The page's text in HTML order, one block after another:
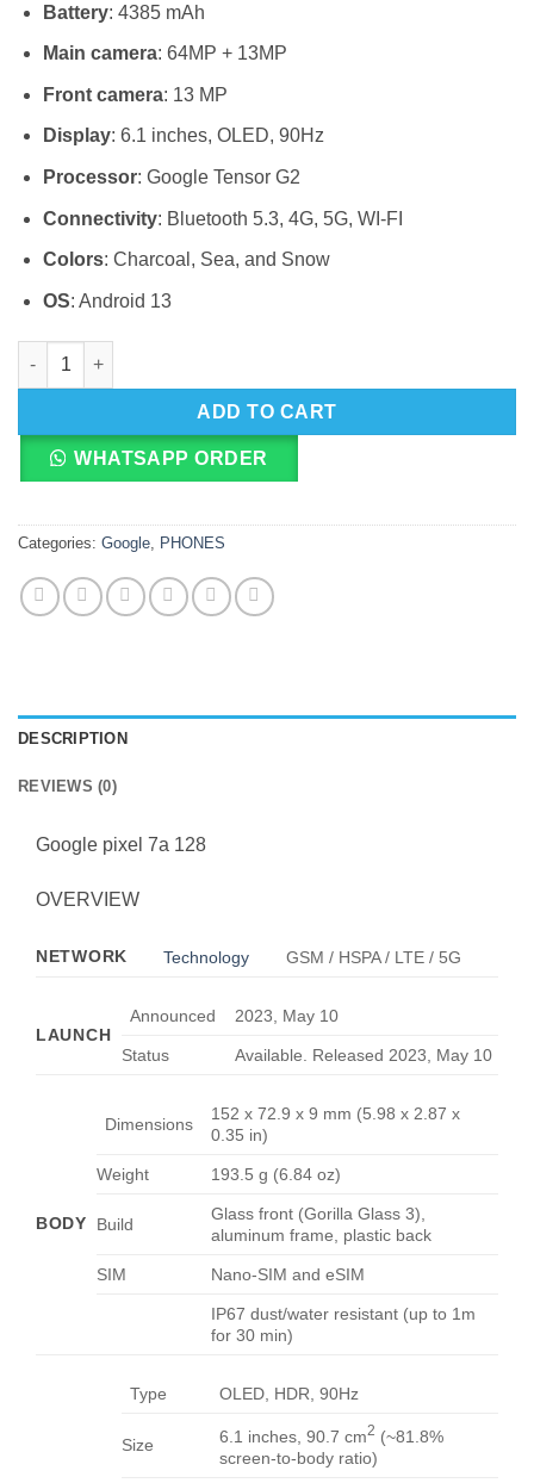
Battery: 4385 mAh
Main camera: 64MP + 13MP
Front camera: 13 MP
Display: 6.1 inches, OLED, 90Hz
Processor: Google Tensor G2
Connectivity: Bluetooth 5.3, 4G, 5G, WI-FI
Colors: Charcoal, Sea, and Snow
OS: Android 13
Google pixel 7a 128 quantity
ADD TO CART
WHATSAPP ORDER
Categories: Google PHONES
DESCRIPTION
REVIEWS (0)
Google pixel 7a 128
OVERVIEW
NETWORK Technology GSM / HSPA / LTE / 5G
LAUNCH
Announced 2023, May 10
Status Available. Released 2023, May 10
BODY
Dimensions
152 x 72.9 x 9 mm (5.98 x 2.87 x
0.35 in)
Weight 193.5 g (6.84 oz)
Build
Glass front (Gorilla Glass 3),
aluminum frame, plastic back
SIM Nano-SIM and eSIM
IP67 dust/water resistant (up to 1m
for 30 min)
Type OLED, HDR, 90Hz
Size 6.1 inches, 90.7 cm2 (~81.8%
screen-to-body ratio)